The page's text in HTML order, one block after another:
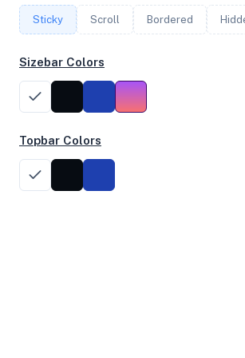
1,047
Sticky Scroll Bordered
Sizebar Colors
Topbar Colors